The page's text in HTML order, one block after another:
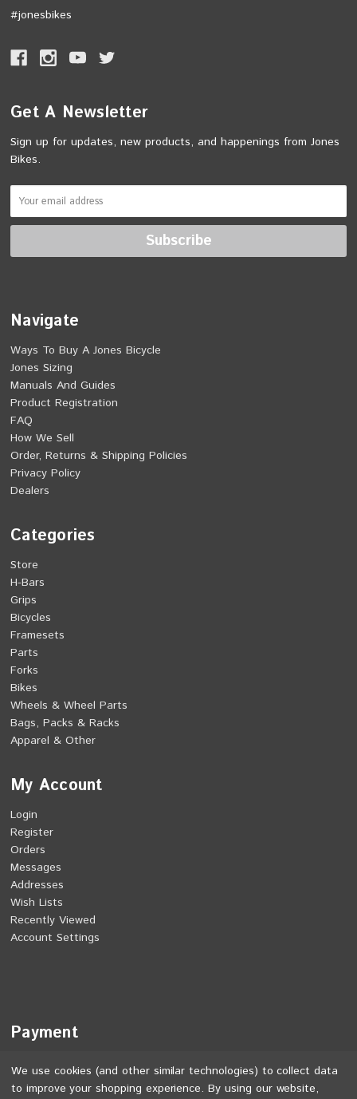
#jonesbikes
Get A Newsletter
Sign up for updates, new products, and happenings from Jones
Bikes.
Navigate
Ways To Buy A Jones Bicycle
Jones Sizing
Manuals And Guides
Product Registration
FAQ
How We Sell
Order, Returns & Shipping Policies
Privacy Policy
Dealers
Categories
Store
H-Bars
Grips
Bicycles
Framesets
Parts
Forks
Bikes
Wheels & Wheel Parts
Bags, Packs & Racks
Apparel & Other
My Account
Login
Register
Orders
Messages
Addresses
Wish Lists
Recently Viewed
Account Settings
Payment
We use cookies (and other similar technologies) to collect data
to improve your shopping experience.By using our website,